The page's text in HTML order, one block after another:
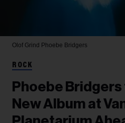
Olof Grind Phoebe Bridgers
ROCK
Phoebe
New Album at